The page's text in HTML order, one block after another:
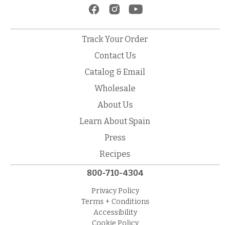
Track Your Order
Contact Us
Catalog & Email
Wholesale
About Us
Learn About Spain
Press
Recipes
800-710-4304
Privacy Policy
Terms + Conditions
Accessibility
Cookie Policy